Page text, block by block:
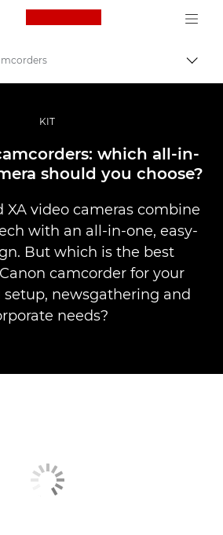
Canon Logo, back
Professional Photography & Video
KIT
which all-in-
should you choose?
XA video cameras combine
with an all-in-one, easy-
But which is the best
camcorder for your
setup, newsgathering and
needs?